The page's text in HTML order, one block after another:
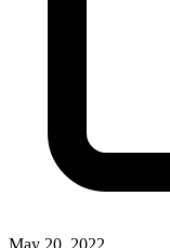
May 20, 2022